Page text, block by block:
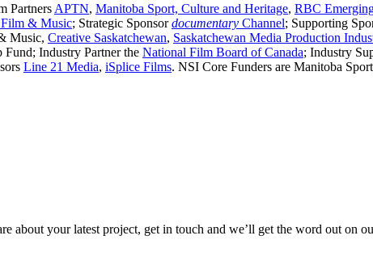
Partners APTN, Manitoba Sport, Culture and Heritage, RBC
& Music; Strategic Sponsordocumentary Channel; Supporting
Music, Creative Saskatchewan, Saskatchewan Media Production
Industry Partner the National Film Board of Canada; Industry
Line 21 Media, iSplice Films. NSI Core Funders are Manitoba
about your latest project, get in touch and we’ll get the word out on